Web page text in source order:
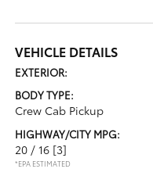
VEHICLE DETAILS
EXTERIOR:
BODY TYPE:
Crew Cab Pickup
HIGHWAY/CITY MPG:
20 / 16 [3]
*EPA ESTIMATED